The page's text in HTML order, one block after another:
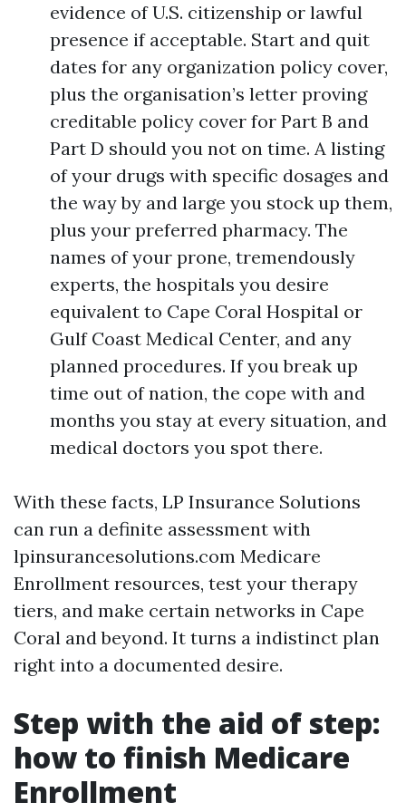
evidence of U.S. citizenship or lawful
presence if acceptable. Start and quit
dates for any organization policy cover,
plus the organisation’s letter proving
creditable policy cover for Part B and
Part D should you not on time. A listing
of your drugs with specific dosages and
the way by and large you stock up them,
plus your preferred pharmacy. The
names of your prone, tremendously
experts, the hospitals you desire
equivalent to Cape Coral Hospital or
Gulf Coast Medical Center, and any
planned procedures. If you break up
time out of nation, the cope with and
months you stay at every situation, and
medical doctors you spot there.
With these facts, LP Insurance Solutions
can run a definite assessment with
lpinsurancesolutions.com Medicare
Enrollment resources, test your therapy
tiers, and make certain networks in Cape
Coral and beyond. It turns a indistinct plan
right into a documented desire.
Step with the aid of step:
how to finish Medicare
Enrollment